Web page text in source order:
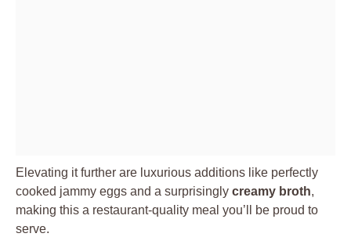
Elevating it further are luxurious additions like perfectly
cooked jammy eggs and a surprisingly creamy broth,
making this a restaurant-quality meal you’ll be proud to
serve.